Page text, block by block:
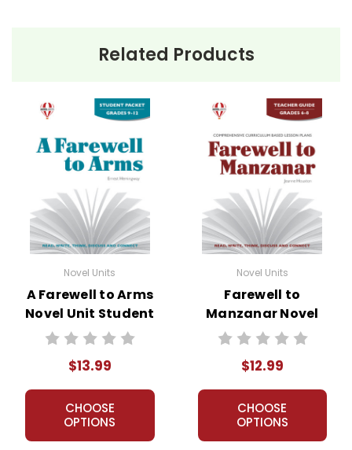
Related Products
Novel Units
A Farewell to Arms
Novel Unit Student
Packet
$13.99
CHOOSE
OPTIONS
Novel Units
Farewell to
Manzanar Novel
Unit Teacher Guide
$12.99
CHOOSE
OPTIONS